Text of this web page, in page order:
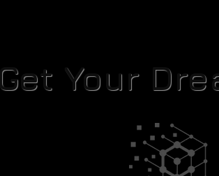
Get Your